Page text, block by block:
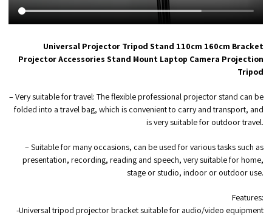
Universal Projector Tripod Stand 110cm 160cm Bracket
Projector Accessories Stand Mount Laptop Camera Projection
Tripod
– Very suitable for travel: The flexible professional projector stand can be
folded into a travel bag, which is convenient to carry and transport, and
is very suitable for outdoor travel.
– Suitable for many occasions, can be used for various tasks such as
presentation, recording, reading and speech, very suitable for home,
stage or studio, indoor or outdoor use.
Features:
-Universal tripod projector bracket suitable for audio/video equipment